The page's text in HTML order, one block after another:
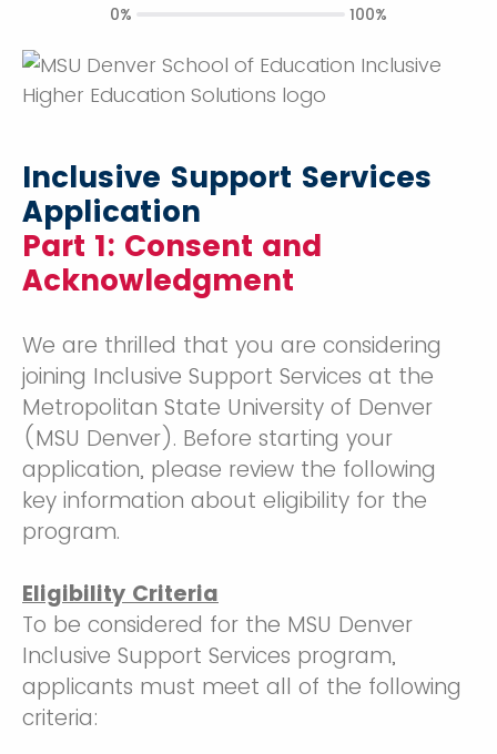
Inclusive Support Services
Application
Part 1: Consent and
Acknowledgment
We are thrilled that you are considering
joining Inclusive Support Services at the
Metropolitan State University of Denver
(MSU Denver). Before starting your
application, please review the following
key information about eligibility for the
program.
Eligibility Criteria
To be considered for the MSU Denver
Inclusive Support Services program,
applicants must meet all of the following
criteria:
0% 100%